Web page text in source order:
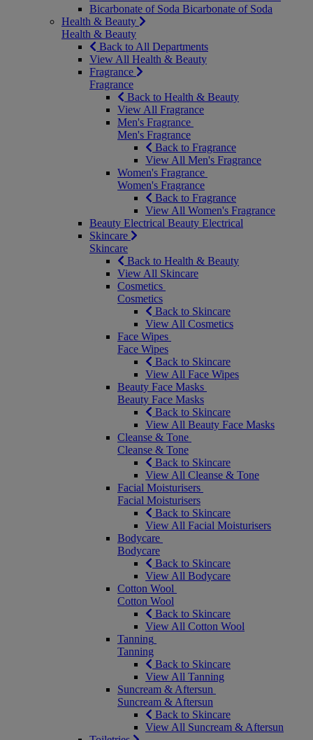
Bicarbonate of Soda Bicarbonate of Soda
Health & Beauty
Health & Beauty
Back to All Departments
View All Health & Beauty
Fragrance
Fragrance
Back to Health & Beauty
View All Fragrance
Men's Fragrance
Men's Fragrance
Back to Fragrance
View All Men's Fragrance
Women's Fragrance
Women's Fragrance
Back to Fragrance
View All Women's Fragrance
Beauty Electrical Beauty Electrical
Skincare
Skincare
Back to Health & Beauty
View All Skincare
Cosmetics
Cosmetics
Back to Skincare
View All Cosmetics
Face Wipes
Face Wipes
Back to Skincare
View All Face Wipes
Beauty Face Masks
Beauty Face Masks
Back to Skincare
View All Beauty Face Masks
Cleanse & Tone
Cleanse & Tone
Back to Skincare
View All Cleanse & Tone
Facial Moisturisers
Facial Moisturisers
Back to Skincare
View All Facial Moisturisers
Bodycare
Bodycare
Back to Skincare
View All Bodycare
Cotton Wool
Cotton Wool
Back to Skincare
View All Cotton Wool
Tanning
Tanning
Back to Skincare
View All Tanning
Suncream & Aftersun
Suncream & Aftersun
Back to Skincare
View All Suncream & Aftersun